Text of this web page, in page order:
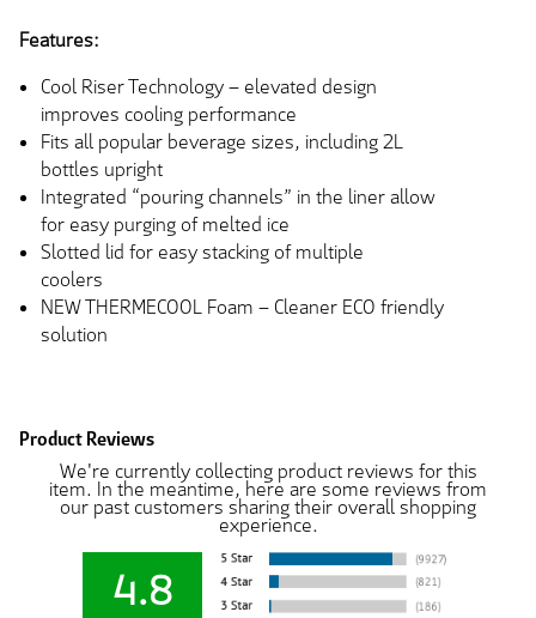
Features:
Cool Riser Technology – elevated design
improves cooling performance
Fits all popular beverage sizes, including 2L
bottles upright
Integrated “pouring channels” in the liner allow
for easy purging of melted ice
Slotted lid for easy stacking of multiple
coolers
NEW THERMECOOL Foam – Cleaner ECO friendly
solution
Product Reviews
We're currently collecting product reviews for this
item. In the meantime, here are some reviews from
our past customers sharing their overall shopping
experience.
4.8